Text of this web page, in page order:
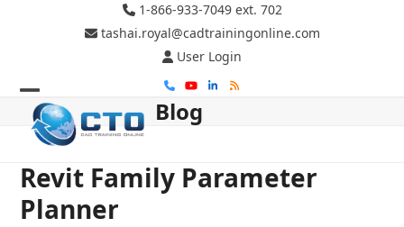
1-866-933-7049 ext. 702
tashai.royal@cadtrainingonline.com
User Login
PhoneYouTube
LinkedIn
RSS
Open
mobile
menu
Close
mobile
menu
Blog
Revit Family Parameter
Planner